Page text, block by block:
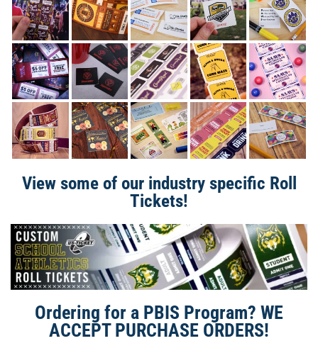
View some of our industry specific Roll
Tickets!
Ordering for a PBIS Program? WE
ACCEPT PURCHASE ORDERS!